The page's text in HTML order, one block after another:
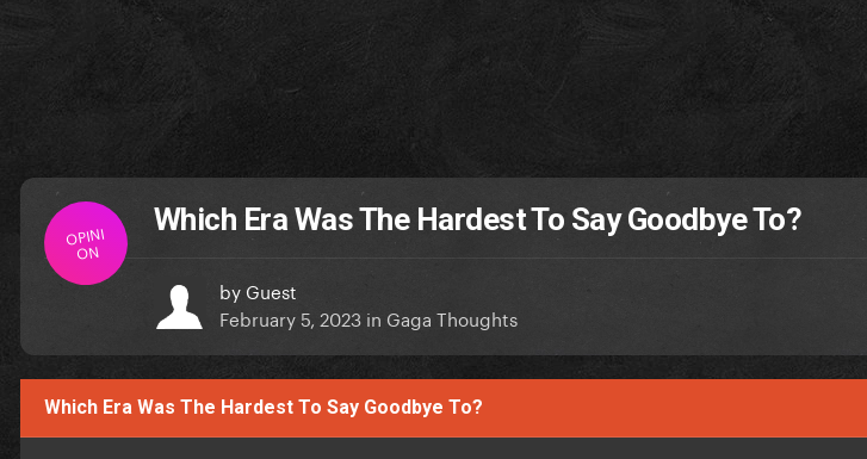
OPINI
ON
Which Era Was The Hardest To Say Goodbye To?
by Guest
February 5, 2023 in Gaga Thoughts
Which Era Was The Hardest To Say Goodbye To?